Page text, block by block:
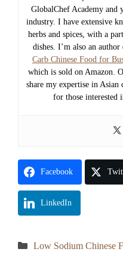
GlobalChef Academy and
industry. I have extensive
herbs and spices, with a
dishes. I’m also an
Carb Chinese Food for
which is sold on Amazon.
share my expertise in Asian
for those interested
Facebook
LinkedIn
Categories
Low Sodium Chinese